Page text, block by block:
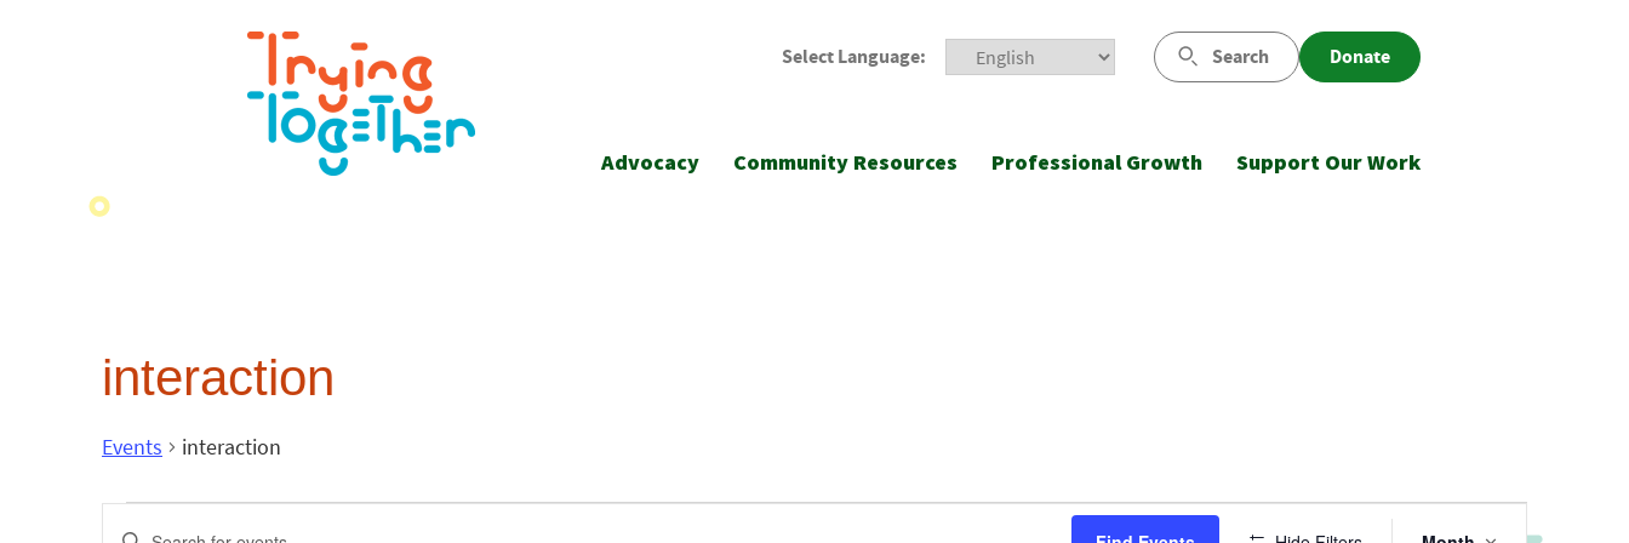
Select Language: Search Donate
Advocacy Community Resources Professional Growth Support Our Work
interaction
Events interaction
Events
Enter Event